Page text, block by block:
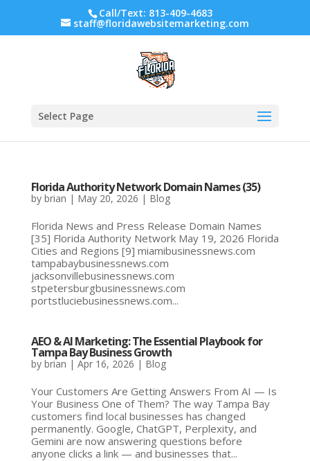
Call/Text: 813-409-4683
staff@floridawebsitemarketing.com
Select Page
Florida Authority Network Domain Names (35)
by brian | May 20, 2026 | Blog
Florida News and Press Release Domain Names
[35] Florida Authority Network May 19, 2026 Florida
Cities and Regions [9] miamibusinessnews.com
tampabaybusinessnews.com
jacksonvillebusinessnews.com
stpetersburgbusinessnews.com
portstluciebusinessnews.com...
AEO & AI Marketing: The Essential Playbook for
Tampa Bay Business Growth
by brian | Apr 16, 2026 | Blog
Your Customers Are Getting Answers From AI — Is
Your Business One of Them? The way Tampa Bay
customers find local businesses has changed
permanently. Google, ChatGPT, Perplexity, and
Gemini are now answering questions before
anyone clicks a link — and businesses that...